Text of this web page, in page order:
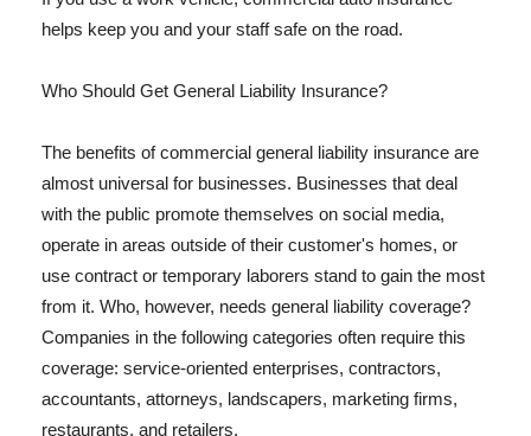
helps keep you and your staff safe on the road.
Who Should Get General Liability Insurance?
The benefits of commercial general liability insurance are
almost universal for businesses. Businesses that deal
with the public promote themselves on social media,
operate in areas outside of their customer's homes, or
use contract or temporary laborers stand to gain the most
from it. Who, however, needs general liability coverage?
Companies in the following categories often require this
coverage: service-oriented enterprises, contractors,
accountants, attorneys, landscapers, marketing firms,
restaurants, and retailers.